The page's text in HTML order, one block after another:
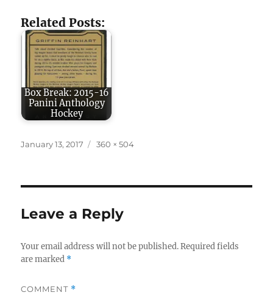
Related Posts:
Box Break: 2015-16
Panini Anthology
Hockey
Posted
January 13, 2017
Full
360 × 504
Leave a Reply
Your email address will not be published. Required fields
are marked *
COMMENT *